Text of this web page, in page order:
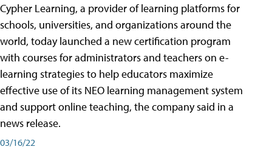
Cypher Learning, a provider of learning platforms for
schools, universities, and organizations around the
world, today launched a new certification program
with courses for administrators and teachers on e-
learning strategies to help educators maximize
effective use of its NEO learning management system
and support online teaching, the company said in a
news release.
03/16/22